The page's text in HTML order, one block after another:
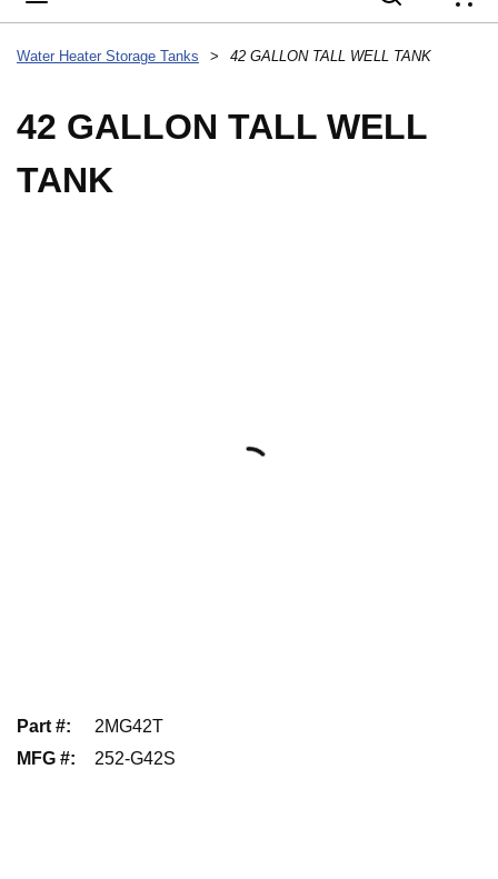
Water Heater Storage Tanks > 42 GALLON TALL WELL TANK
42 GALLON TALL WELL
TANK
Part #:
2MG42T
MFG #: 252-G42S